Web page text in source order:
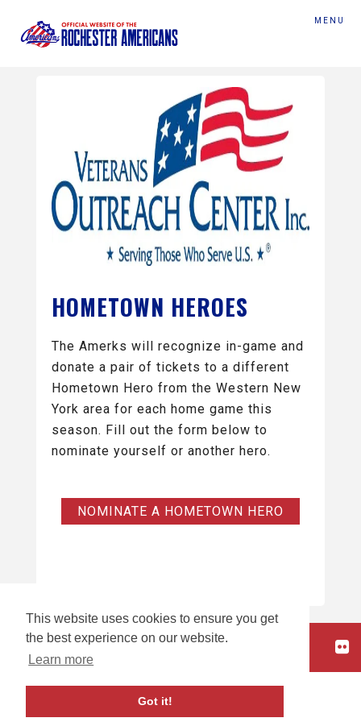
This website uses cookies to ensure you get
the best experience on our website.
Learn more
Got it!
MENU
HOMETOWN HEROES
The Amerks will recognize in-game and
donate a pair of tickets to a different
Hometown Hero from the Western New
York area for each home game this
season. Fill out the form below to
nominate yourself or another hero.
NOMINATE A HOMETOWN HERO
carbonhouse